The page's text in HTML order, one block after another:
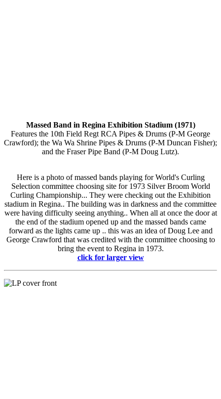
Massed Band in Regina Exhibition Stadium (1971)
Features the 10th Field Regt RCA Pipes & Drums (P-M George
Crawford); the Wa Wa Shrine Pipes & Drums (P-M Duncan Fisher);
and the Fraser Pipe Band (P-M Doug Lutz).
Here is a photo of massed bands playing for World's Curling
Selection committee choosing site for 1973 Silver Broom World
Curling Championship... They were checking out the Exhibition
stadium in Regina.. The building was in darkness and the committee
were having difficulty seeing anything.. When all at once the door at
the end of the stadium opened up and the massed bands came
forward as the lights came up .. this was an idea of Doug Lee and
George Crawford that was credited with the committee choosing to
bring the event to Regina in 1973.
click for larger view